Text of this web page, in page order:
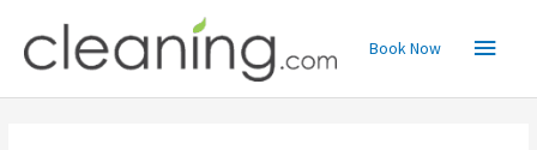
content
Main
Menu
Book Now